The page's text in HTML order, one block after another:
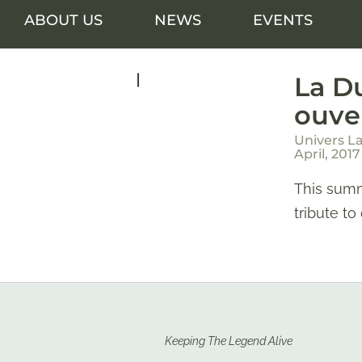
ABOUT US NEWS EVENTS
La
Univers
April, 2017
This
tribute to
Keeping The Legend Alive